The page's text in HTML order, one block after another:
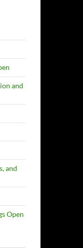
and
and
Open